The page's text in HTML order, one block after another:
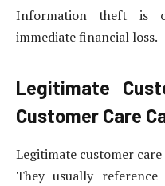
Information theft is
immediate financial loss.
Legitimate
Customer Care
Legitimate customer
They usually